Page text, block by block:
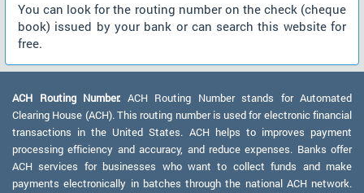
You can look for the routing number on the check (cheque
book) issued by your bank or can search this website for
free.
ACH Routing Number: ACH Routing Number stands for Automated
Clearing House (ACH). This routing number is used for electronic financial
transactions in the United States. ACH helps to improves payment
processing efficiency and accuracy, and reduce expenses. Banks offer
ACH services for businesses who want to collect funds and make
payments electronically in batches through the national ACH network.